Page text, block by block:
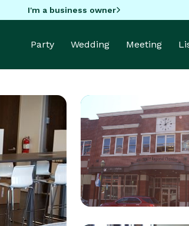
I'm a business owner
Party Wedding Meeting